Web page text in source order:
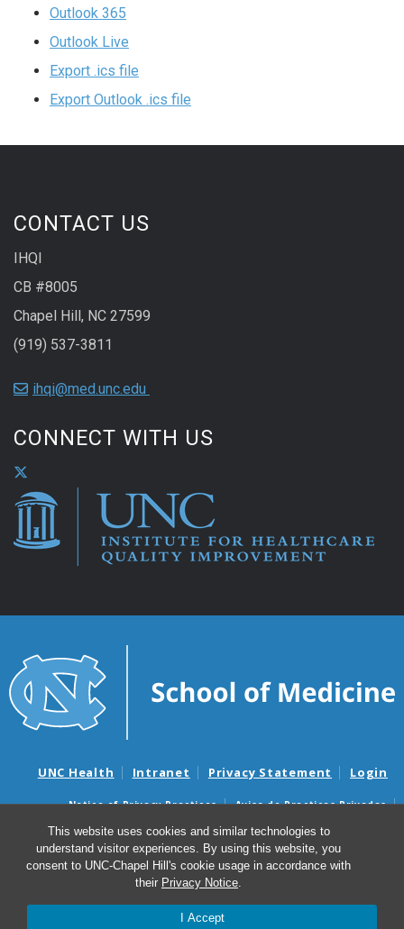
This website uses cookies and similar technologies to
understand visitor experiences. By using this website, you
consent to UNC-Chapel Hill's cookie usage in accordance with
their Privacy Notice.
I Accept
Outlook 365
Outlook Live
Export .ics file
Export Outlook .ics file
CONTACT US
IHQI
CB #8005
Chapel Hill, NC 27599
(919) 537-3811
ihqi@med.unc.edu
CONNECT WITH US
UNC Health Intranet Privacy Statement Login
Notice of Privacy Practices
Aviso de Practicas Privadas
Nondiscrimination Notice
Aviso de no Discriminacion
Surprise Billing and Good Faith Estimate Notices
Avisos de facturas médicas sorpresas y avisos de presupuestos de